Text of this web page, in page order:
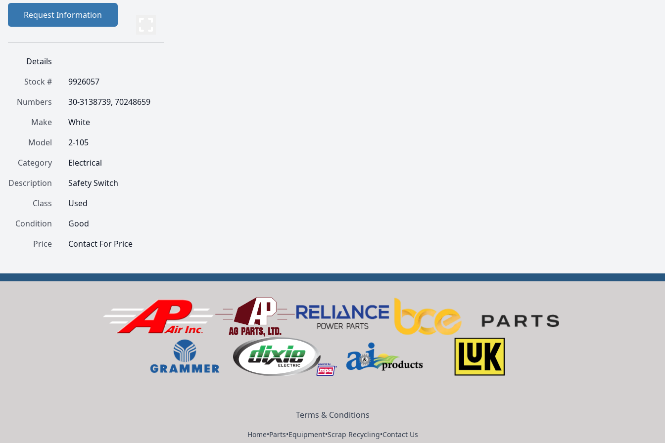
Request Information
Details
Stock #
9926057
Numbers
30-3138739, 70248659
Make
White
Model
2-105
Category
Electrical
Description
Safety Switch
Class
Used
Condition
Good
Price
Contact For Price
Terms & Conditions
Home•Parts•Equipment•Scrap Recycling•Contact Us